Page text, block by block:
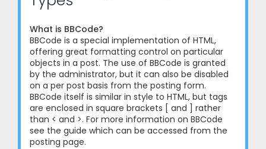
What is BBCode?
BBCode is a special implementation of HTML,
offering great formatting control on particular
objects in a post. The use of BBCode is granted
by the administrator, but it can also be disabled
on a per post basis from the posting form.
BBCode itself is similar in style to HTML, but tags
are enclosed in square brackets [ and ] rather
than < and >. For more information on BBCode
see the guide which can be accessed from the
posting page.